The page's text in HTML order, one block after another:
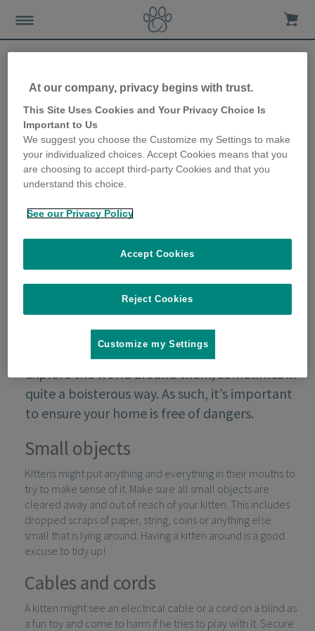
Potential dangers to kittens
in the home
28th June 2018
Kittens are very curious creatures and like to
explore the world around them, sometimes in
quite a boisterous way. As such, it’s important
to ensure your home is free of dangers.
Small objects
Kittens might put anything and everything in their mouths to
try to make sense of it. Make sure all small objects are
cleared away and out of reach of your kitten. This includes
dropped scraps of paper, string, coins or anything else
small that is lying around. Having a kitten around is a good
excuse to tidy up!
Cables and cords
A kitten might see an electrical cable or a cord on a blind as
a fun toy and come to harm if he tries to play with it. Secure
At our company, privacy begins with trust.
This Site Uses Cookies and Your Privacy Choice Is
Important to Us
We suggest you choose the Customize my Settings to make
your individualized choices. Accept Cookies means that you
are choosing to accept third-party Cookies and that you
understand this choice.
See our Privacy Policy
Reject Cookies
Accept Cookies
Customize my Settings